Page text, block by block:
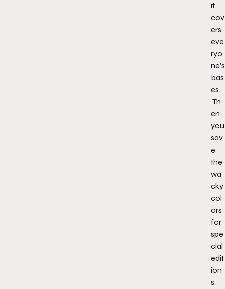
it
cov
ers
eve
ryo
ne’s
bas
es.
Th
en
you
sav
e
the
wa
cky
col
ors
for
spe
cial
edit
ion
s.